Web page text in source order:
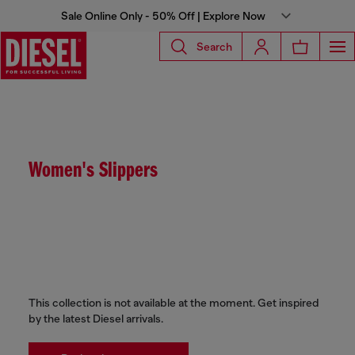
Sale Online Only - 50% Off | Explore Now
Search
Women's Slippers
This collection is not available at the moment. Get inspired
by the latest Diesel arrivals.